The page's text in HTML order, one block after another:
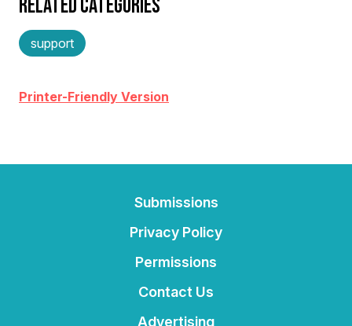
RELATED CATEGORIES
support
Printer-Friendly Version
Submissions
Privacy Policy
Permissions
Contact Us
Advertising